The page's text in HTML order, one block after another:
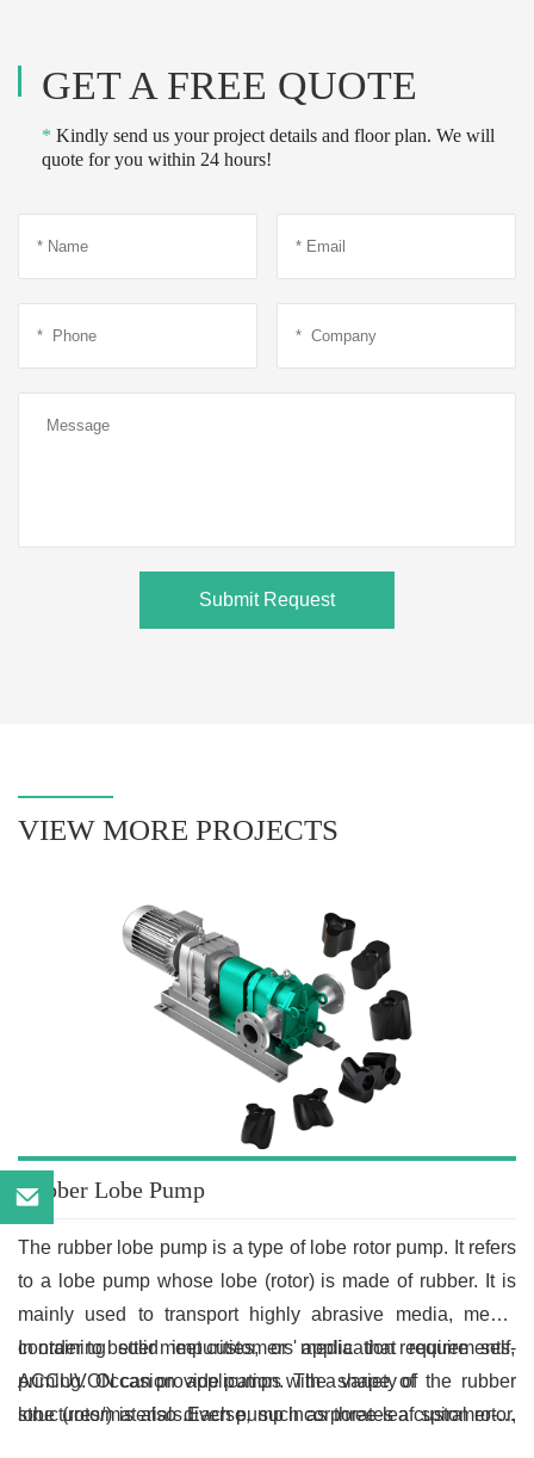
GET A FREE QUOTE
* Kindly send us your project details and floor plan. We will
quote for you within 24 hours!
Submit Request
VIEW MORE PROJECTS
Rubber Lobe Pump
The rubber lobe pump is a type of lobe rotor pump. It refers
to a lobe pump whose lobe (rotor) is made of rubber. It is
mainly used to transport highly abrasive media, media
containing solid impurities, or media that require self-
priming. Occasion application. The shape of the rubber
lobe (rotor) is also diverse, such as three-leaf spiral rotor,
In order to better meet customers' application requirements,
ACCUVON can provide pumps with a variety of
structures/materials.Each pump incorporates a customer-